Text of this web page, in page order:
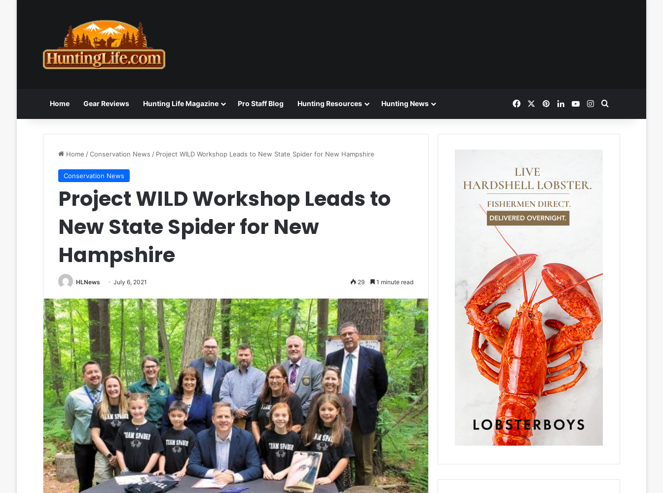
Home Gear Reviews Hunting Life Magazine Pro Staff Blog Hunting Resources Hunting News FacebookPinterestLinkedInYouTubeInstagram
Home /Conservation News / Project WILD Workshop Leads to New State Spider for New Hampshire
Conservation News
Project WILD Workshop Leads to
New State Spider for New
Hampshire
HLNews July 6, 2021 29 1 minute read